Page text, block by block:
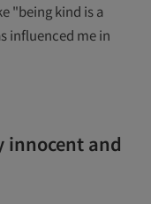
"being kind is a
influenced me in
innocent and